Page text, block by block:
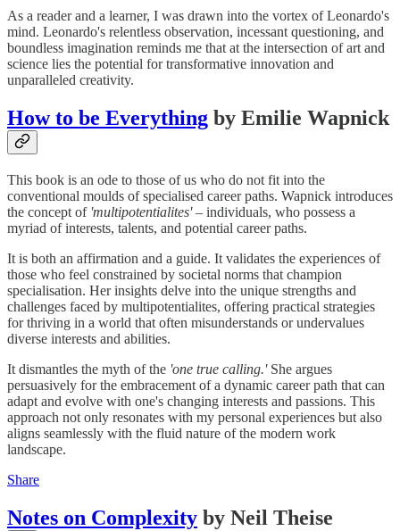
As a reader and a learner, I was drawn into the vortex of Leonardo's
mind. Leonardo's relentless observation, incessant questioning, and
boundless imagination reminds me that at the intersection of art and
science lies the potential for transformative innovation and
unparalleled creativity.
How to be Everything by Emilie Wapnick
This book is an ode to those of us who do not fit into the
conventional moulds of specialised career paths. Wapnick introduces
the concept of 'multipotentialites' – individuals, who possess a
myriad of interests, talents, and potential career paths.
It is both an affirmation and a guide. It validates the experiences of
those who feel constrained by societal norms that champion
specialisation. Her insights delve into the unique strengths and
challenges faced by multipotentialites, offering practical strategies
for thriving in a world that often misunderstands or undervalues
diverse interests and abilities.
It dismantles the myth of the 'one true calling.'She argues
persuasively for the embracement of a dynamic career path that can
adapt and evolve with one's changing interests and passions. This
approach not only resonates with my personal experiences but also
aligns seamlessly with the fluid nature of the modern work
landscape.
Share
Notes on Complexity by Neil Theise